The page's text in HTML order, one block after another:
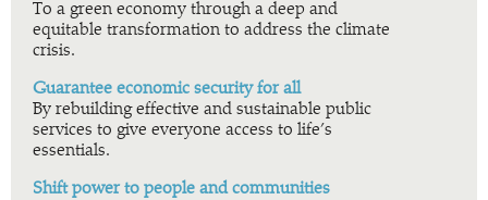
To a green economy through a deep and
equitable transformation to address the climate
crisis.
Guarantee economic security for all
By rebuilding effective and sustainable public
services to give everyone access to life’s
essentials.
Shift power to people and communities